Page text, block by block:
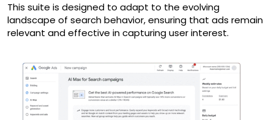
This suite is designed to adapt to the evolving
landscape of search behavior, ensuring that ads remain
relevant and effective in capturing user interest.